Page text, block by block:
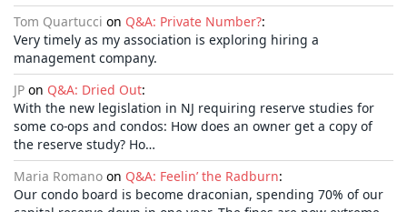
Tom Quartucci on Q&A: Private Number?:
Very timely as my association is exploring hiring a
management company.
JP on Q&A: Dried Out:
With the new legislation in NJ requiring reserve studies for
some co-ops and condos: How does an owner get a copy of
the reserve study? Ho…
Maria Romano on Q&A: Feelin’ the Radburn:
Our condo board is become draconian, spending 70% of our